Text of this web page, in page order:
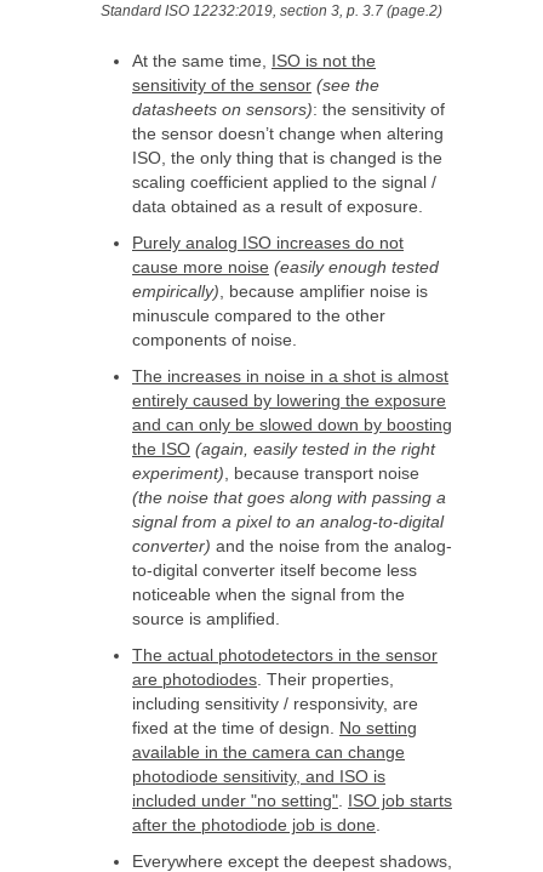
Standard ISO 12232:2019, section 3, p. 3.7 (page.2)
At the same time,
ISO is not the
sensitivity of the sensor (see the
datasheets on sensors): the sensitivity of
the sensor doesn’t change when altering
ISO, the only thing that is changed is the
scaling coefficient applied to the signal /
data obtained as a result of exposure.
Purely analog ISO increases do not
cause more noise (easily enough tested
empirically) , because amplifier noise is
minuscule compared to the other
components of noise.
The increases in noise in a shot is almost
entirely caused by lowering the exposure
and can only be slowed down by boosting
the ISO (again, easily tested in the right
experiment) , because transport noise
(the noise that goes along with passing a
signal from a pixel to an analog-to-digital
converter) and the noise from the analog-
to-digital converter itself become less
noticeable when the signal from the
source is amplified.
The actual photodetectors in the sensor
are photodiodes . Their properties,
including sensitivity / responsivity, are
fixed at the time of design.
No setting
available in the camera can change
photodiode sensitivity, and ISO is
included under "no setting"
ISO job starts
after the photodiode job is done
Everywhere except the deepest shadows,